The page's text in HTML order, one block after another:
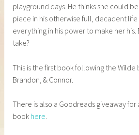
playground days. He thinks she could
piece in his otherwise full, decadent
everything in his power to make her
take?
This is the first book following the Wilde
Brandon, & Connor.
There is also a Goodreads giveaway
book here.